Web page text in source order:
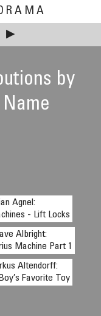
▶
by
Agnel:
- Lift Locks
Albright:
Machine Part 1
Altendorff:
Favorite Toy